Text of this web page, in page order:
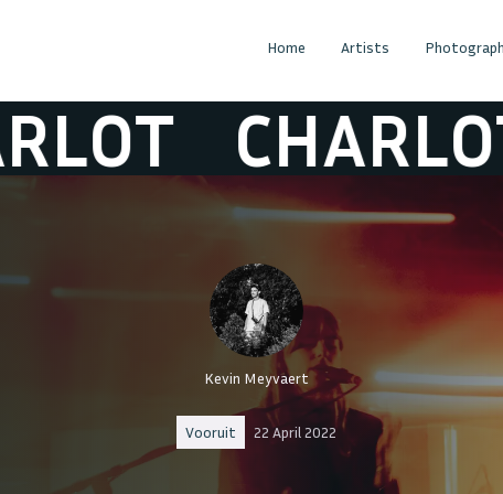
Home Artists
CHARLOT
Kevin Meyvaert
Vooruit 22 April 2022